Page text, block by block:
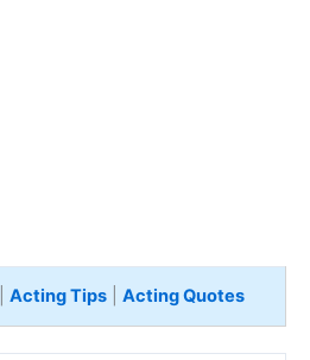
Acting Tips| Acting Quotes